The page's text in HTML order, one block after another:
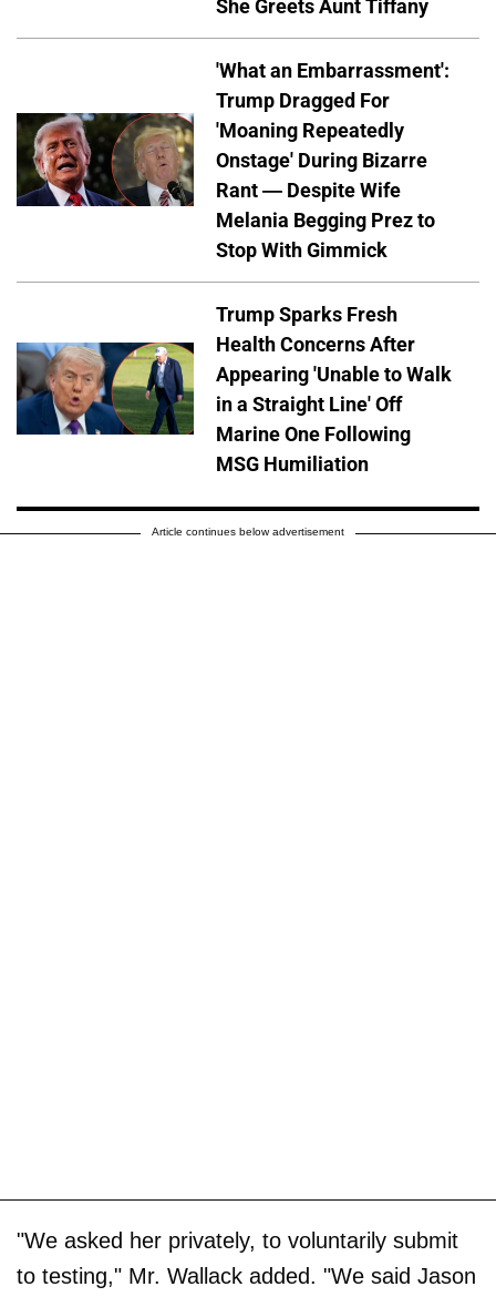
She Greets Aunt Tiffany
'What an Embarrassment':
Trump Dragged For
'Moaning Repeatedly
Onstage' During Bizarre
Rant — Despite Wife
Melania Begging Prez to
Stop With Gimmick
Trump Sparks Fresh
Health Concerns After
Appearing 'Unable to Walk
in a Straight Line' Off
Marine One Following
MSG Humiliation
Article continues below advertisement
"We asked her privately, to voluntarily submit
to testing," Mr. Wallack added. "We said Jason